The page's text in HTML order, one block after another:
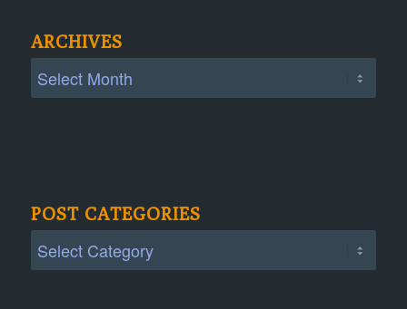
ARCHIVES
POST CATEGORIES
Post
Categories